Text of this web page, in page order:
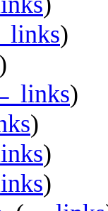
links)
)
links)
)
)
)